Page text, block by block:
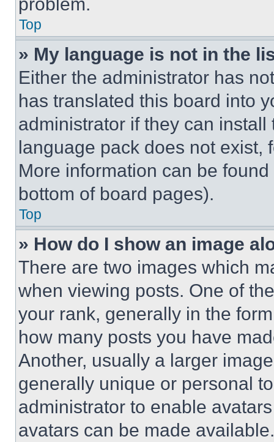
Top
» My language is not in the
Either the administrator has
has translated this board into
administrator if they can
language pack does not exist,
More information can be
bottom of board pages).
Top
» How do I show an image
There are two images which
when viewing posts. One of
your rank, generally in the
how many posts you have
Another, usually a larger
generally unique or personal
administrator to enable
avatars can be made